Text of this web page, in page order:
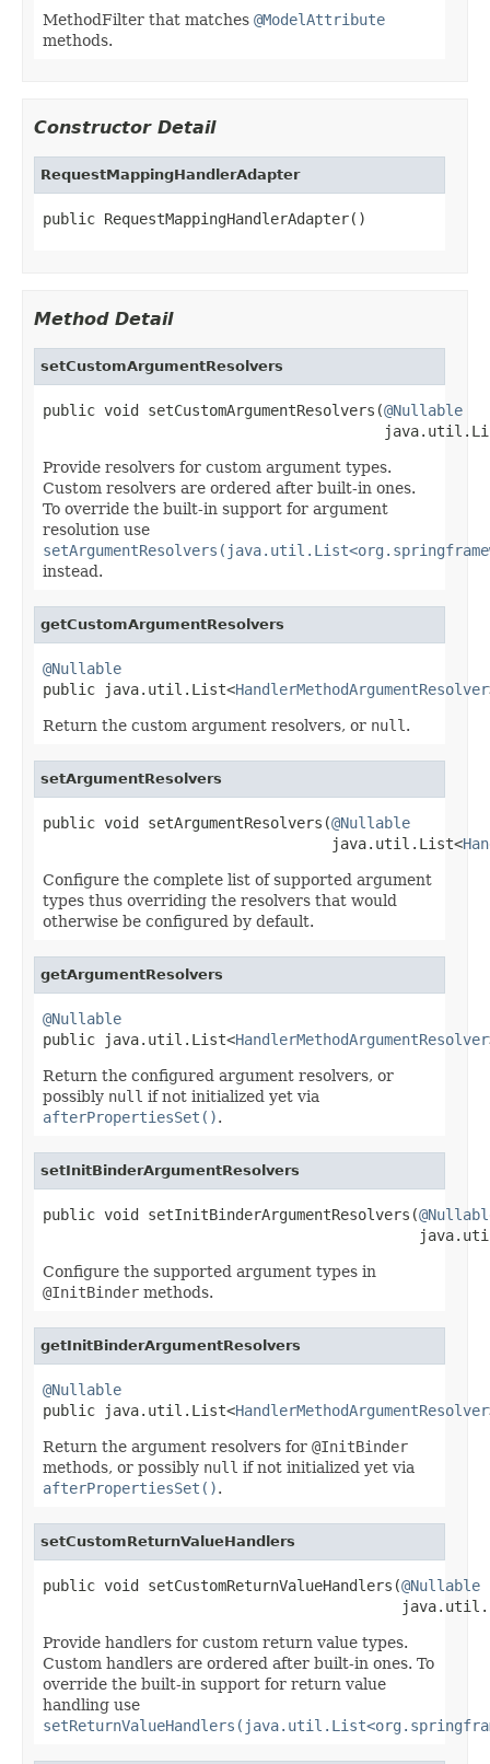
MethodFilter that matches @ModelAttribute
methods.
Constructor Detail
RequestMappingHandlerAdapter
public RequestMappingHandlerAdapter()
Method Detail
setCustomArgumentResolvers
public void setCustomArgumentResolvers(@Nullable
Provide resolvers for custom argument types.
Custom resolvers are ordered after built-in ones.
To override the built-in support for argument
resolution use
instead.
getCustomArgumentResolvers
@Nullable
public java.util.List<HandlerMethodArgumentResolver
Return the custom argument resolvers, or null .
setArgumentResolvers
public void setArgumentResolvers(@Nullable
                                 java.util.List<
Configure the complete list of supported argument
types thus overriding the resolvers that would
otherwise be configured by default.
getArgumentResolvers
@Nullable
public java.util.List<HandlerMethodArgumentResolver
Return the configured argument resolvers, or
possibly null if not initialized yet via
afterPropertiesSet().
setInitBinderArgumentResolvers
public void setInitBinderArgumentResolvers(
Configure the supported argument types in
@InitBinder methods.
getInitBinderArgumentResolvers
@Nullable
public java.util.List<HandlerMethodArgumentResolver
Return the argument resolvers for @InitBinder
methods, or possibly null if not initialized yet via
afterPropertiesSet().
setCustomReturnValueHandlers
public void setCustomReturnValueHandlers(@Nullable
Provide handlers for custom return value types.
Custom handlers are ordered after built-in ones. To
override the built-in support for return value
handling use